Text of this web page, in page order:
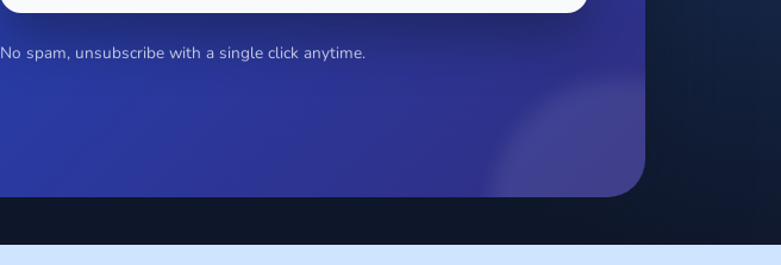
No spam, unsubscribe with a single click anytime.